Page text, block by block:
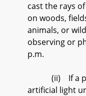
cast the rays
on woods,
animals, or
observing or
p.m.
(ii) If a
artificial light